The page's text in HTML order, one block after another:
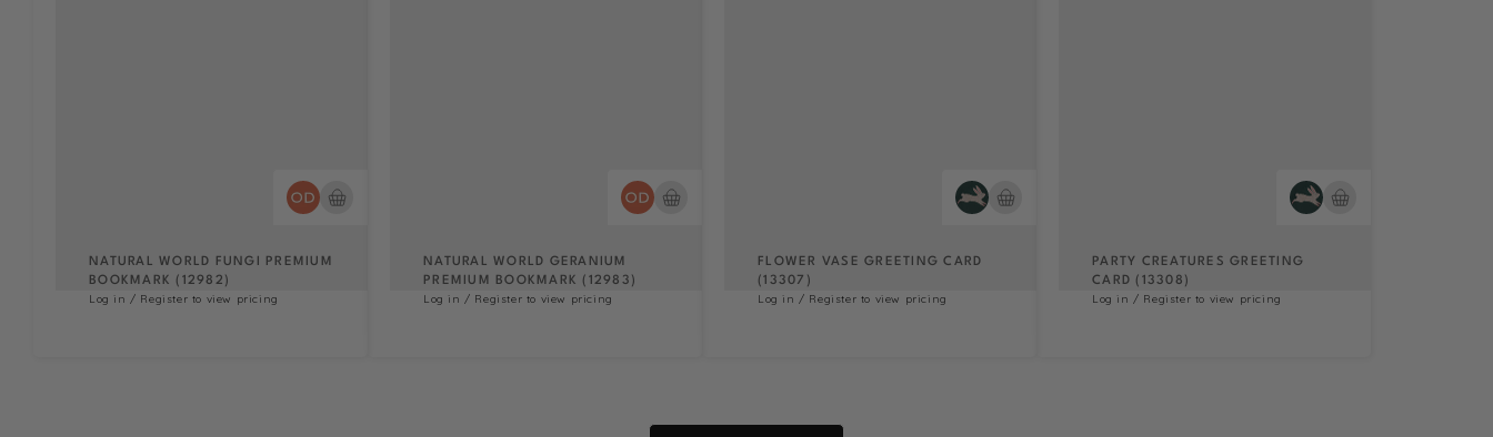
NATURAL WORLD FUNGI PREMIUM
BOOKMARK (12982)
Log in / Register to view pricing
NATURAL WORLD GERANIUM
PREMIUM BOOKMARK (12983)
Log in / Register to view pricing
FLOWER VASE GREETING CARD
(13307)
Log in / Register to view pricing
PARTY CREATURES GREETING
CARD (13308)
Log in / Register to view pricing